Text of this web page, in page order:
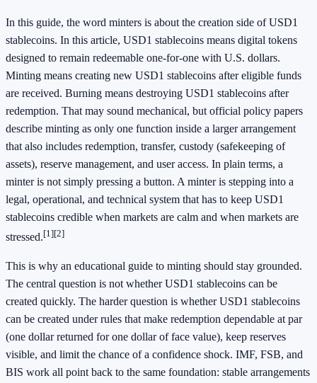
In this guide, the word minters is about the creation side of USD1
stablecoins. In this article, USD1 stablecoins means digital tokens
designed to remain redeemable one-for-one with U.S. dollars.
Minting means creating new USD1 stablecoins after eligible funds
are received. Burning means destroying USD1 stablecoins after
redemption. That may sound mechanical, but official policy papers
describe minting as only one function inside a larger arrangement
that also includes redemption, transfer, custody (safekeeping of
assets), reserve management, and user access. In plain terms, a
minter is not simply pressing a button. A minter is stepping into a
legal, operational, and technical system that has to keep USD1
stablecoins credible when markets are calm and when markets are
stressed.[1][2]
This is why an educational guide to minting should stay grounded.
The central question is not whether USD1 stablecoins can be
created quickly. The harder question is whether USD1 stablecoins
can be created under rules that make redemption dependable at par
(one dollar returned for one dollar of face value), keep reserves
visible, and limit the chance of a confidence shock. IMF, FSB, and
BIS work all point back to the same foundation: stable arrangements